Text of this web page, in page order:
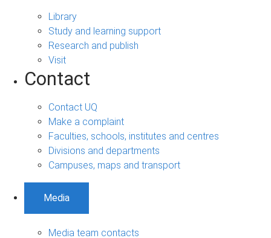
Library
Study and learning support
Research and publish
Visit
Contact
Contact UQ
Make a complaint
Faculties, schools, institutes and centres
Divisions and departments
Campuses, maps and transport
Media
Media team contacts